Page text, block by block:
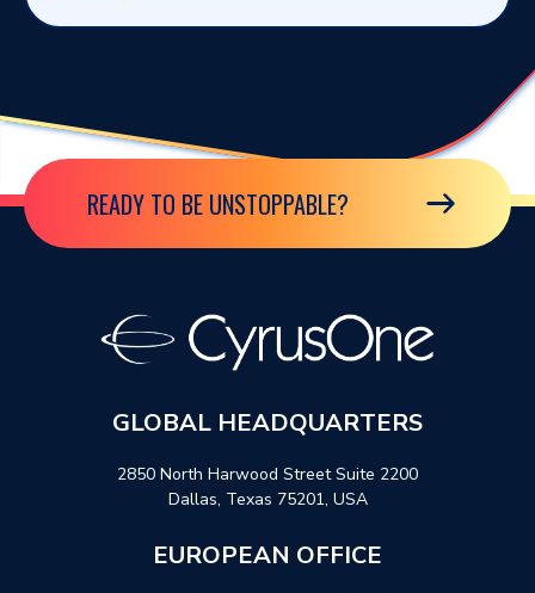
READY TO BE UNSTOPPABLE?
GLOBAL HEADQUARTERS
2850 North Harwood Street Suite 2200
Dallas, Texas 75201, USA
EUROPEAN OFFICE